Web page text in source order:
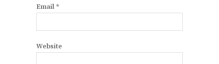
Email *
Website